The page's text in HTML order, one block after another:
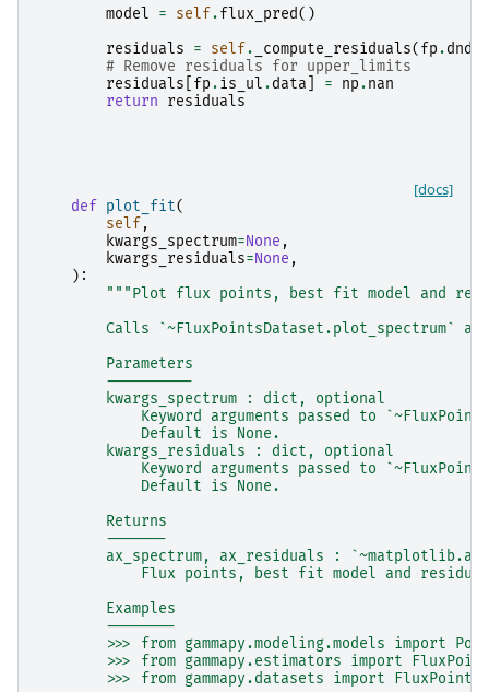
model
= self.flux_pred()
residuals
= self. _compute_residuals( fp.dnde
# Remove residuals for upper_limits
residuals
fp.is_ul.data = np.nan
return
residuals
[docs]
def plot_fit(
self ,
kwargs_spectrum=None ,
kwargs_residuals=None ,
):
"""Plot flux points, best fit model and
Calls `~FluxPointsDataset.plot_spectrum`
        Parameters
        ----------
        kwargs_spectrum : dict, optional
Keyword arguments passed to
            Default is None.
        kwargs_residuals : dict, optional
Keyword arguments passed to
            Default is None.
        Returns
        -------
ax_spectrum, ax_residuals :
Flux points, best fit model and
        Examples
        --------
>>> from gammapy.modeling.models import
>>> from gammapy.estimators import
>>> from gammapy.datasets import